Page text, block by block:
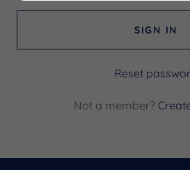
SIGN IN
Reset
Not a member?